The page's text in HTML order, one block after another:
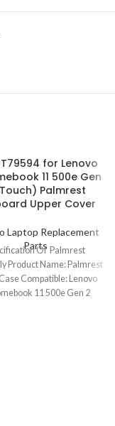
for Lenovo
11 500e Gen
Palmrest
Upper Cover
Laptop Replacement
PartsOf Palmrest
Product Name: Palmrest
Compatible: Lenovo
11 500e Gen 2